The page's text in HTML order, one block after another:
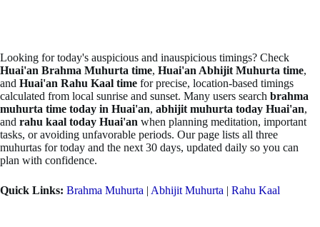
Looking for today's auspicious and inauspicious timings? Check
Huai'an Brahma Muhurta time, Huai'an Abhijit Muhurta time,
and Huai'an Rahu Kaal time for precise, location-based timings
calculated from local sunrise and sunset. Many users search brahma
muhurta time today in Huai'an, abhijit muhurta today Huai'an,
and rahu kaal today Huai'an when planning meditation, important
tasks, or avoiding unfavorable periods. Our page lists all three
muhurtas for today and the next 30 days, updated daily so you can
plan with confidence.
Quick Links: Brahma Muhurta | Abhijit Muhurta | Rahu Kaal